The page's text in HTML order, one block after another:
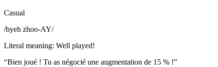
Casual
/byeh zhoo-AY/
Literal meaning: Well played!
“Bien joué ! Tu as négocié une augmentation de 15 % !”